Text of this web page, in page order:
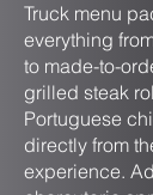
Truck menu
everything
to made-to-
grilled steak
Portuguese
directly from
experience.